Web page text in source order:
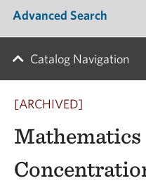
Advanced Search
Catalog Navigation
[ARCHIVED]
Mathematics